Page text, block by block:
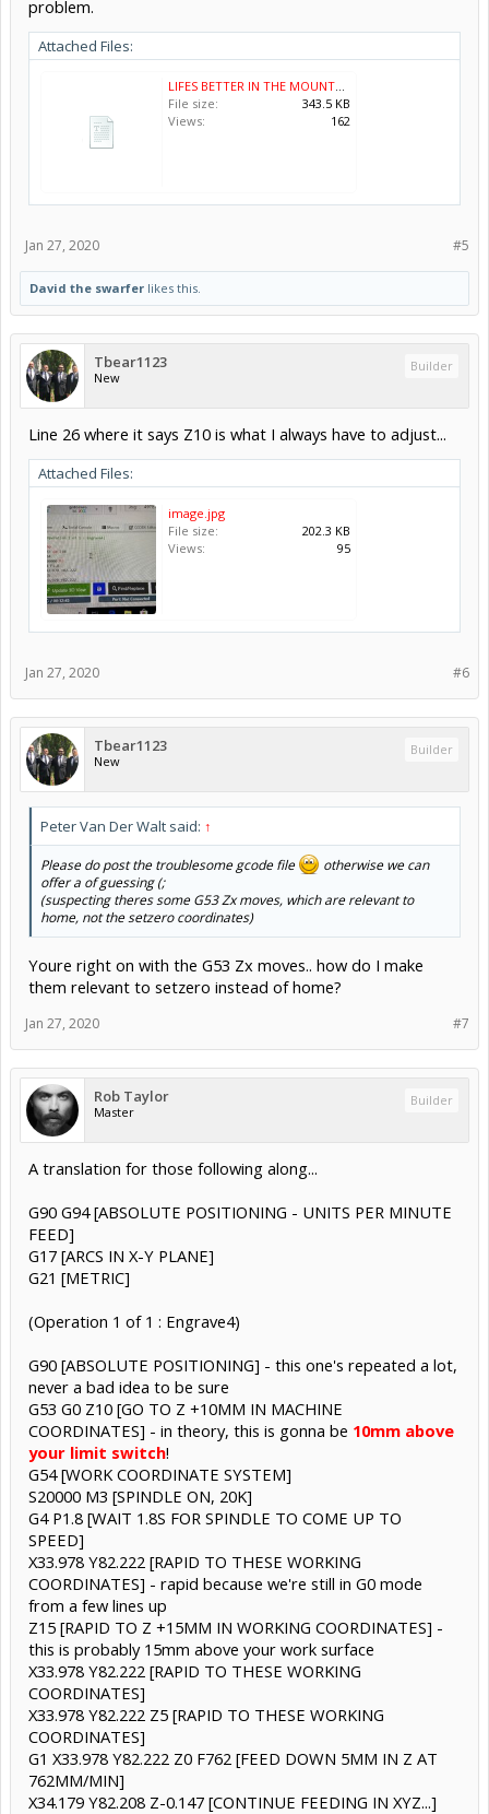
problem.
Attached Files:
LIFES BETTER IN THE MOUNTAINS.nc
File size:
343.5 KB
Views:
162
#5
Jan 27, 2020
David the swarfer likes this.
Tbear1123
New
Builder
Line 26 where it says Z10 is what I always have to adjust...
Attached Files:
image.jpg
File size:
202.3 KB
Views:
95
#6
Jan 27, 2020
Tbear1123
New
Builder
Peter Van Der Walt said: ↑
Please do post the troublesome gcode file
otherwise we can
offer a of guessing (;
(suspecting theres some G53 Zx moves, which are relevant to
home, not the setzero coordinates)
Youre right on with the G53 Zx moves.. how do I make
them relevant to setzero instead of home?
#7
Jan 27, 2020
Rob Taylor
Master
Builder
A translation for those following along...
G90 G94 [ABSOLUTE POSITIONING - UNITS PER MINUTE
FEED]
G17 [ARCS IN X-Y PLANE]
G21 [METRIC]
(Operation 1 of 1 : Engrave4)
G90 [ABSOLUTE POSITIONING] - this one's repeated a lot,
never a bad idea to be sure
G53 G0 Z10 [GO TO Z +10MM IN MACHINE
COORDINATES] - in theory, this is gonna be 10mm above
your limit switch!
G54 [WORK COORDINATE SYSTEM]
S20000 M3 [SPINDLE ON, 20K]
G4 P1.8 [WAIT 1.8S FOR SPINDLE TO COME UP TO
SPEED]
X33.978 Y82.222 [RAPID TO THESE WORKING
COORDINATES] - rapid because we're still in G0 mode
from a few lines up
Z15 [RAPID TO Z +15MM IN WORKING COORDINATES] -
this is probably 15mm above your work surface
X33.978 Y82.222 [RAPID TO THESE WORKING
COORDINATES]
X33.978 Y82.222 Z5 [RAPID TO THESE WORKING
COORDINATES]
G1 X33.978 Y82.222 Z0 F762 [FEED DOWN 5MM IN Z AT
762MM/MIN]
X34.179 Y82.208 Z-0.147 [CONTINUE FEEDING IN XYZ...]